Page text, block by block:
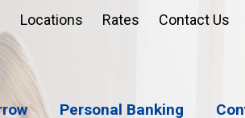
Locations Rates Contact Us
Personal Banking